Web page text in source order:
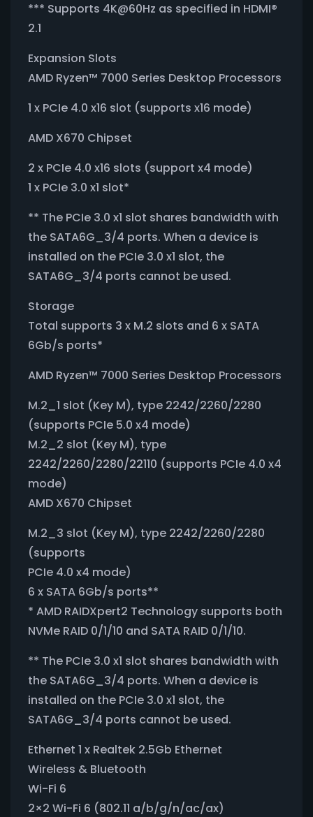
*** Supports 4K@60Hz as specified in HDMI®
2.1
Expansion Slots
AMD Ryzen™ 7000 Series Desktop Processors
1 x PCIe 4.0 x16 slot (supports x16 mode)
AMD X670 Chipset
2 x PCIe 4.0 x16 slots (support x4 mode)
1 x PCIe 3.0 x1 slot*
** The PCIe 3.0 x1 slot shares bandwidth with
the SATA6G_3/4 ports. When a device is
installed on the PCIe 3.0 x1 slot, the
SATA6G_3/4 ports cannot be used.
Storage
Total supports 3 x M.2 slots and 6 x SATA
6Gb/s ports*
AMD Ryzen™ 7000 Series Desktop Processors
M.2_1 slot (Key M), type 2242/2260/2280
(supports PCIe 5.0 x4 mode)
M.2_2 slot (Key M), type
2242/2260/2280/22110 (supports PCIe 4.0 x4
mode)
AMD X670 Chipset
M.2_3 slot (Key M), type 2242/2260/2280
(supports
PCIe 4.0 x4 mode)
6 x SATA 6Gb/s ports**
* AMD RAIDXpert2 Technology supports both
NVMe RAID 0/1/10 and SATA RAID 0/1/10.
** The PCIe 3.0 x1 slot shares bandwidth with
the SATA6G_3/4 ports. When a device is
installed on the PCIe 3.0 x1 slot, the
SATA6G_3/4 ports cannot be used.
Ethernet 1 x Realtek 2.5Gb Ethernet
Wireless & Bluetooth
Wi-Fi 6
2×2 Wi-Fi 6 (802.11 a/b/g/n/ac/ax)